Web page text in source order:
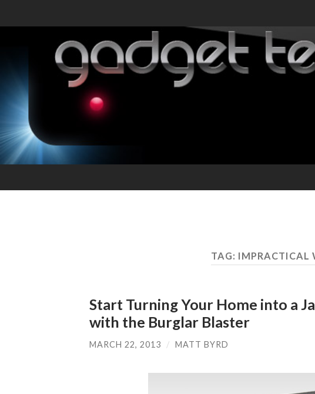
TAG: IMPRACTICAL
Start Turning Your Home into a
with the Burglar Blaster
MARCH 22, 2013 / MATT BYRD